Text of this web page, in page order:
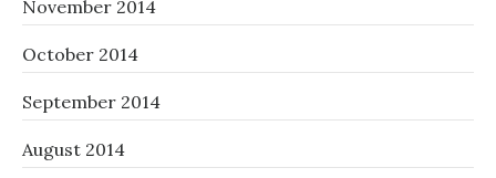
November 2014
October 2014
September 2014
August 2014